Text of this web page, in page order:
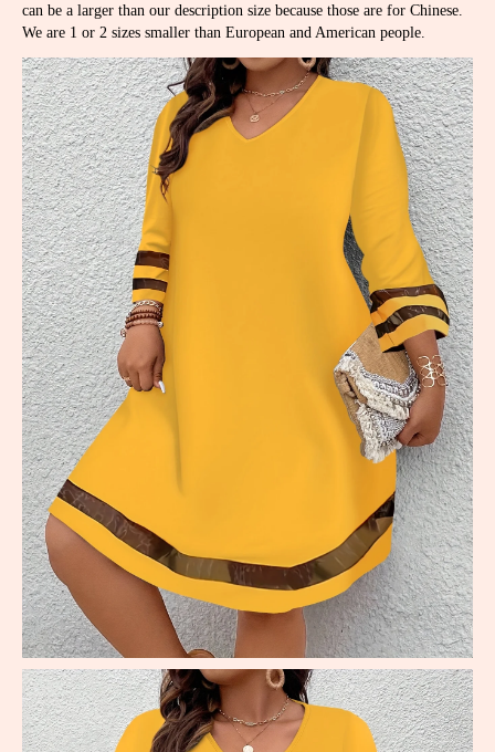
can be a larger than our description size because those are for Chinese.
We are 1 or 2 sizes smaller than European and American people.